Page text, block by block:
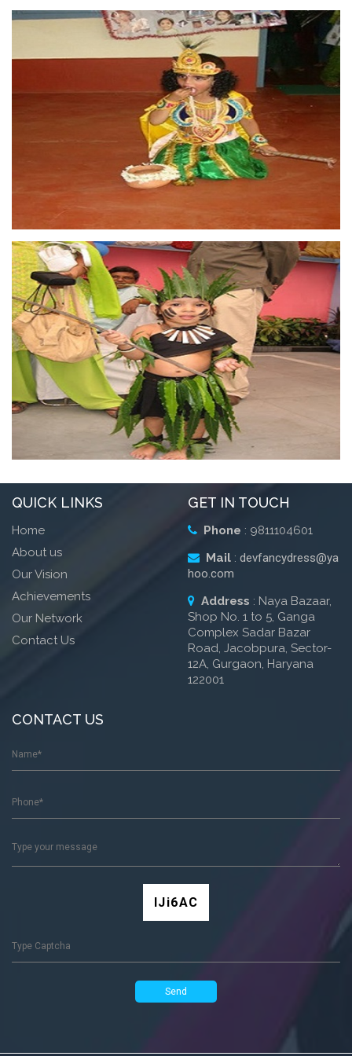
OUR
ACHIEVEMENTS
of our effective Marketing and
Distribution network, company
has seen fast growth in last ten
years ...
OUR VALUES
- Integrity
- Accountability
- People
- Performance
QUICK LINKS
Home
About us
Our Vision
Achievements
Our Network
Contact Us
GET IN TOUCH
Phone : 9811104601
Mail : devfancydress@ya
hoo.com
Address : Naya Bazaar,
Shop No. 1 to 5, Ganga
Complex Sadar Bazar
Road, Jacobpura, Sector-
12A, Gurgaon, Haryana
122001
CONTACT US
lJi6AC